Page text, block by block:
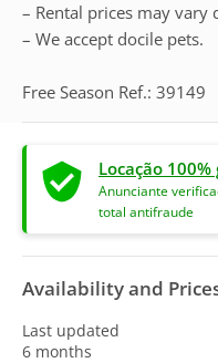
– Rental prices may
– We accept docile pets.
Free Season Ref.: 39149
Locação
Anunciante
total antifraude
Availability and
Last updated
6 months